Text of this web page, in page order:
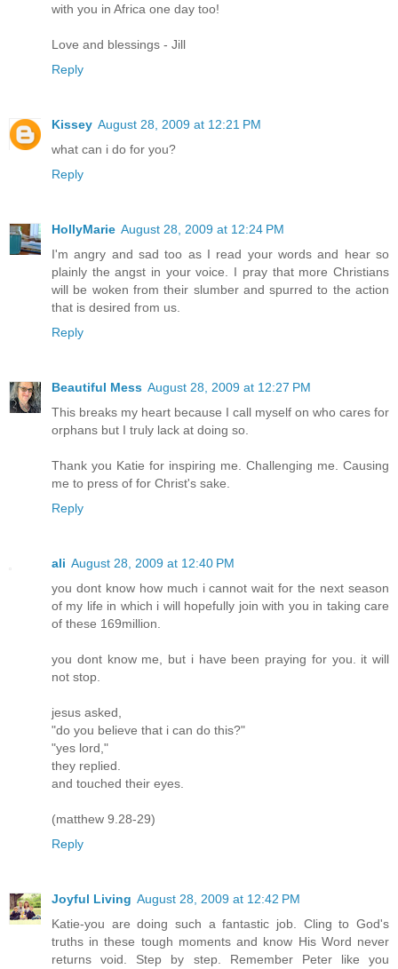
with you in Africa one day too!
Love and blessings - Jill
Reply
Kissey August 28, 2009 at 12:21 PM
what can i do for you?
Reply
HollyMarie August 28, 2009 at 12:24 PM
I'm angry and sad too as I read your words and hear so
plainly the angst in your voice. I pray that more Christians
will be woken from their slumber and spurred to the action
that is desired from us.
Reply
Beautiful Mess August 28, 2009 at 12:27 PM
This breaks my heart because I call myself on who cares for
orphans but I truly lack at doing so.
Thank you Katie for inspiring me. Challenging me. Causing
me to press of for Christ's sake.
Reply
ali August 28, 2009 at 12:40 PM
you dont know how much i cannot wait for the next season
of my life in which i will hopefully join with you in taking care
of these 169million.
you dont know me, but i have been praying for you. it will
not stop.
jesus asked,
"do you believe that i can do this?"
"yes lord,"
they replied.
and touched their eyes.
(matthew 9.28-29)
Reply
Joyful Living August 28, 2009 at 12:42 PM
Katie-you are doing such a fantastic job. Cling to God's
truths in these tough moments and know His Word never
returns void. Step by step. Remember Peter like you